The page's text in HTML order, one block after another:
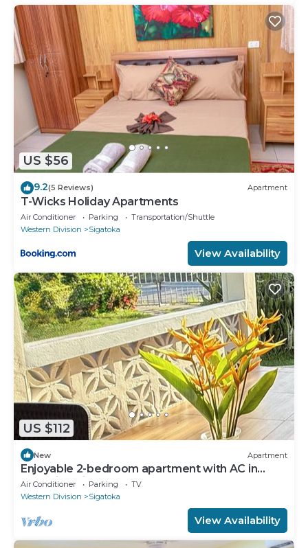
US $56
9.2(5 Reviews) Apartment
T-Wicks Holiday Apartments
Air Conditioner Parking
Transportation/Shuttle
Western Division
Sigatoka
View Availability
US $112
New Apartment
Enjoyable 2-bedroom apartment with AC in
charming Sigatoka
Air Conditioner Parking
TV
Western Division
Sigatoka
View Availability